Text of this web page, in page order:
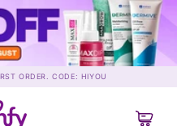
ORDER. CODE: HIYOU
Cart